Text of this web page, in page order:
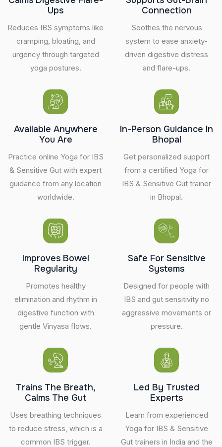
Ups
Reduces IBS symptoms like
cramping, bloating, and
urgency through targeted
yoga postures.
Connection
Soothes the nervous
system to ease anxiety-
driven digestive distress
and flare-ups.
Available Anywhere
You Are
Practice online Yoga for IBS
& Sensitive Gut with expert
guidance from any location
worldwide.
In-Person Guidance In
Bhopal
Get personalized support
from a certified Yoga for
IBS & Sensitive Gut trainer
in Bhopal.
Improves Bowel
Regularity
Promotes healthy
elimination and rhythm in
digestive function with
gentle Vinyasa flows.
Safe For Sensitive
Systems
Designed for people with
IBS and gut sensitivity no
aggressive movements or
pressure.
Trains The Breath,
Calms The Gut
Uses breathing techniques
to reduce stress, which is a
common IBS trigger.
Led By Trusted
Experts
Learn from experienced
Yoga for IBS & Sensitive
Gut trainers in India and the